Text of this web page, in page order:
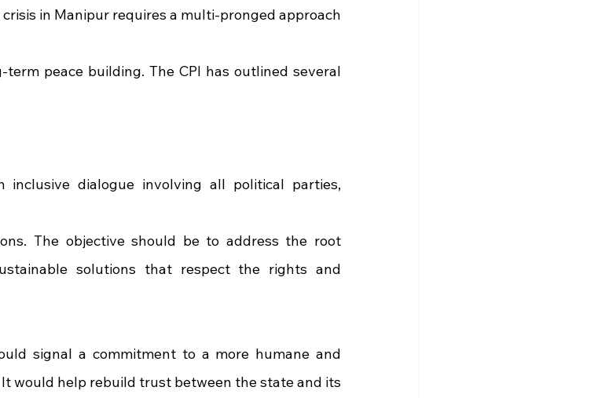
in Manipur requires a multi-pronged approach
peace building. The CPI has outlined several
dialogue involving all political parties,
The objective should be to address the root
solutions that respect the rights and
signal a commitment to a more humane and
would help rebuild trust between the state and its